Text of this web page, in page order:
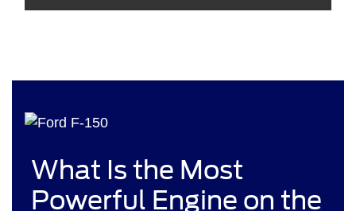
What Is the Most
Powerful Engine on the